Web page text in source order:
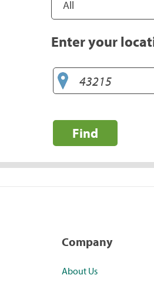
Enter your
Find
Company
About Us